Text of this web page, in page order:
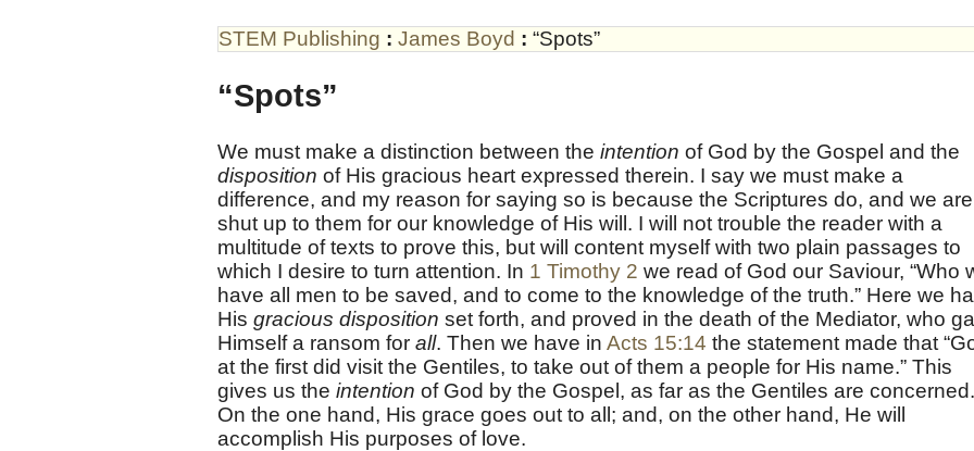
STEM Publishing : James Boyd : “Spots”
“Spots”
We must make a distinction between the intention of God by the Gospel and the
disposition of His gracious heart expressed therein. I say we must make a
difference, and my reason for saying so is because the Scriptures do, and we are
shut up to them for our knowledge of His will. I will not trouble the reader with a
multitude of texts to prove this, but will content myself with two plain passages to
which I desire to turn attention. In 1 Timothy 2 we read of God our Saviour, “Who
have all men to be saved, and to come to the knowledge of the truth.” Here we
His gracious disposition set forth, and proved in the death of the Mediator, who
Himself a ransom for all. Then we have in Acts 15:14 the statement made that
at the first did visit the Gentiles, to take out of them a people for His name.” This
gives us the intention of God by the Gospel, as far as the Gentiles are concerned.
On the one hand, His grace goes out to all; and, on the other hand, He will
accomplish His purposes of love.